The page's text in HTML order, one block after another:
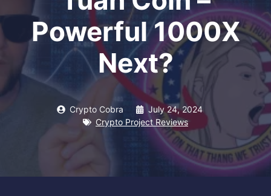
Powerful 1000X
Next?
Crypto Cobra
July 24, 2024
Crypto Project Reviews